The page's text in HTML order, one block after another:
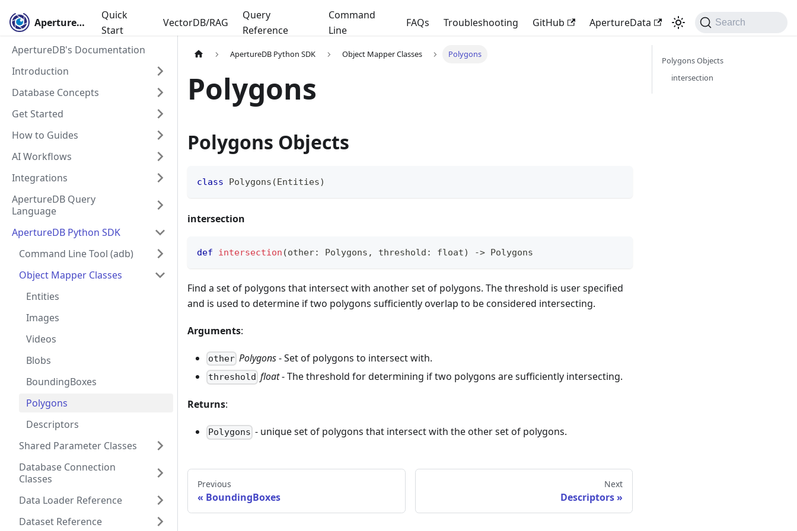
ApertureDB
Quick
Start
VectorDB/RAG
Query
Reference
Command
Line
FAQs Troubleshooting GitHub ApertureData Search
ApertureDB's Documentation
Introduction
Database Concepts
Get Started
How to Guides
AI Workflows
Integrations
ApertureDB Query
Language
ApertureDB Python SDK
Command Line Tool (adb)
Object Mapper Classes
Entities
Images
Videos
Blobs
BoundingBoxes
Polygons
Descriptors
Shared Parameter Classes
Database Connection
Classes
Data Loader Reference
Dataset Reference
ApertureDB Python SDK Object Mapper Classes Polygons
Polygons
Polygons Objects
class Polygons (Entities)
intersection
def intersection (other: Polygons , threshold : float) -> Polygons
Find a set of polygons that intersect with another set of polygons. The threshold is user specified
and is used to determine if two polygons sufficiently overlap to be considered intersecting.
Arguments:
other Polygons- Set of polygons to intersect with.
threshold float- The threshold for determining if two polygons are sufficiently intersecting.
Returns:
Polygons - unique set of polygons that intersect with the other set of polygons.
Previous
BoundingBoxes
Next
Descriptors
Polygons Objects
intersection